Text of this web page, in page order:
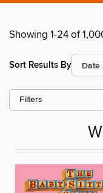
Showing 1-24 of
Sort Results By
Filters